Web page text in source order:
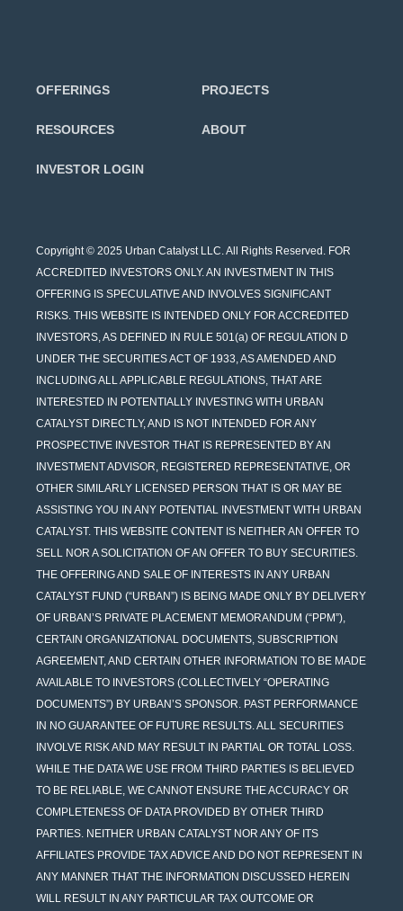
OFFERINGS PROJECTS
RESOURCES ABOUT
INVESTOR LOGIN
Copyright © 2025 Urban Catalyst LLC. All Rights Reserved. FOR
ACCREDITED INVESTORS ONLY. AN INVESTMENT IN THIS
OFFERING IS SPECULATIVE AND INVOLVES SIGNIFICANT
RISKS. THIS WEBSITE IS INTENDED ONLY FOR ACCREDITED
INVESTORS, AS DEFINED IN RULE 501(a) OF REGULATION D
UNDER THE SECURITIES ACT OF 1933, AS AMENDED AND
INCLUDING ALL APPLICABLE REGULATIONS, THAT ARE
INTERESTED IN POTENTIALLY INVESTING WITH URBAN
CATALYST DIRECTLY, AND IS NOT INTENDED FOR ANY
PROSPECTIVE INVESTOR THAT IS REPRESENTED BY AN
INVESTMENT ADVISOR, REGISTERED REPRESENTATIVE, OR
OTHER SIMILARLY LICENSED PERSON THAT IS OR MAY BE
ASSISTING YOU IN ANY POTENTIAL INVESTMENT WITH URBAN
CATALYST. THIS WEBSITE CONTENT IS NEITHER AN OFFER TO
SELL NOR A SOLICITATION OF AN OFFER TO BUY SECURITIES.
THE OFFERING AND SALE OF INTERESTS IN ANY URBAN
CATALYST FUND (“URBAN”) IS BEING MADE ONLY BY DELIVERY
OF URBAN’S PRIVATE PLACEMENT MEMORANDUM (“PPM”),
CERTAIN ORGANIZATIONAL DOCUMENTS, SUBSCRIPTION
AGREEMENT, AND CERTAIN OTHER INFORMATION TO BE MADE
AVAILABLE TO INVESTORS (COLLECTIVELY “OPERATING
DOCUMENTS”) BY URBAN’S SPONSOR. PAST PERFORMANCE
IN NO GUARANTEE OF FUTURE RESULTS. ALL SECURITIES
INVOLVE RISK AND MAY RESULT IN PARTIAL OR TOTAL LOSS.
WHILE THE DATA WE USE FROM THIRD PARTIES IS BELIEVED
TO BE RELIABLE, WE CANNOT ENSURE THE ACCURACY OR
COMPLETENESS OF DATA PROVIDED BY OTHER THIRD
PARTIES. NEITHER URBAN CATALYST NOR ANY OF ITS
AFFILIATES PROVIDE TAX ADVICE AND DO NOT REPRESENT IN
ANY MANNER THAT THE INFORMATION DISCUSSED HEREIN
WILL RESULT IN ANY PARTICULAR TAX OUTCOME OR